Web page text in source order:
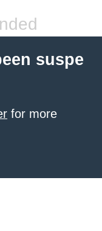
suspe
for more